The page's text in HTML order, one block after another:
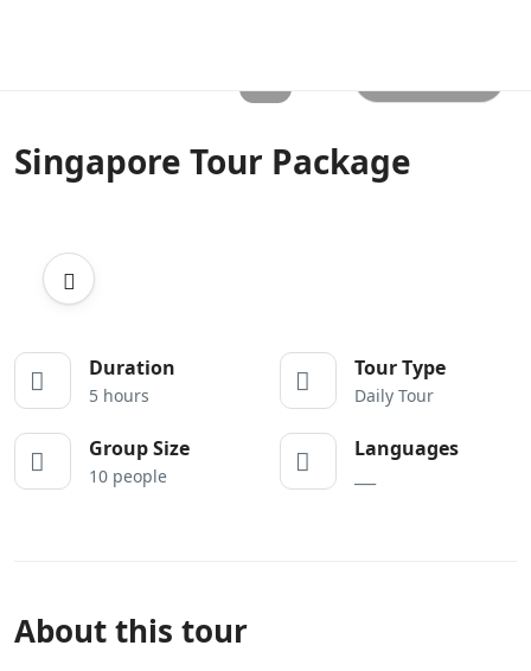
Singapore Tour Package
Duration
5 hours
Tour Type
Daily Tour
Group Size
10 people
Languages
About this tour